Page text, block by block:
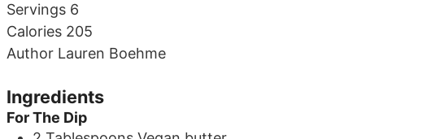
Servings 6
Calories 205
Author Lauren Boehme
Ingredients
For The Dip